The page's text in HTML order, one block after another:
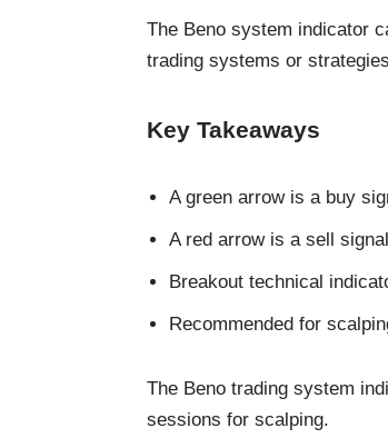
The Beno system indicator
trading systems or
Key Takeaways
A green arrow is a buy
A red arrow is a sell
Breakout technical
Recommended for
The Beno trading system
sessions for scalping.